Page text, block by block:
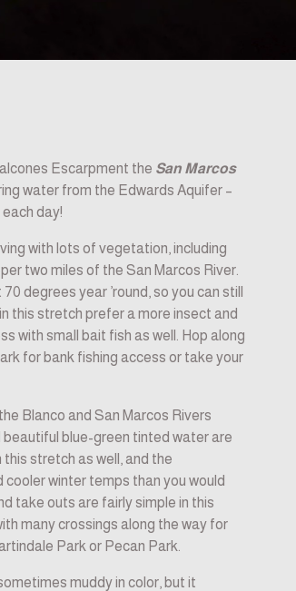
Escarpment the San Marcos
water from the Edwards Aquifer –
day!
with lots of vegetation, including
two miles of the San Marcos River.
degrees year ’round, so you can still
this stretch prefer a more insect and
with small bait fish as well. Hop along
for bank fishing access or take your
Blanco and San Marcos Rivers
blue-green tinted water are
stretch as well, and the
winter temps than you would
take outs are fairly simple in this
many crossings along the way for
Park or Pecan Park.
muddy in color, but it